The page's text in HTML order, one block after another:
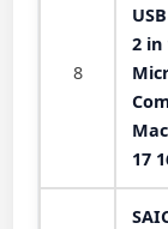
8
2 in
17